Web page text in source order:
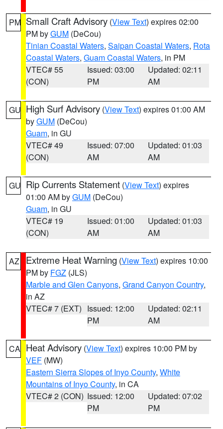
PM Small Craft Advisory (View Text) expires 02:00
PM byGUM (DeCou)
Tinian Coastal Waters, Saipan Coastal Waters, Rota
Coastal Waters, Guam Coastal Waters, in PM
VTEC# 55
(CON)
Issued: 03:00
PM
Updated: 02:11
AM
GU High Surf Advisory (View Text) expires 01:00 AM
byGUM (DeCou)
Guam, in GU
VTEC# 49
(CON)
Issued: 07:00
AM
Updated: 01:03
AM
GU Rip Currents Statement (View Text) expires
01:00 AM byGUM (DeCou)
Guam, in GU
VTEC# 19
(CON)
Issued: 01:00
AM
Updated: 01:03
AM
AZ Extreme Heat Warning (View Text) expires 10:00
PM by FGZ (JLS)
Marble and Glen Canyons, Grand Canyon Country,
in AZ
VTEC# 7 (EXT) Issued: 12:00
PM
Updated: 02:11
AM
CA Heat Advisory (View Text) expires 10:00 PM by
VEF (MW)
Eastern Sierra Slopes of Inyo County, White
Mountains of Inyo County, in CA
VTEC# 2 (CON) Issued: 12:00
PM
Updated: 07:02
PM